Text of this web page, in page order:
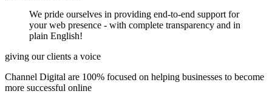
We pride ourselves in providing end-to-end support for
your web presence - with complete transparency and in
plain English!
giving our clients a voice
Channel Digital are 100% focused on helping businesses to become
more successful online